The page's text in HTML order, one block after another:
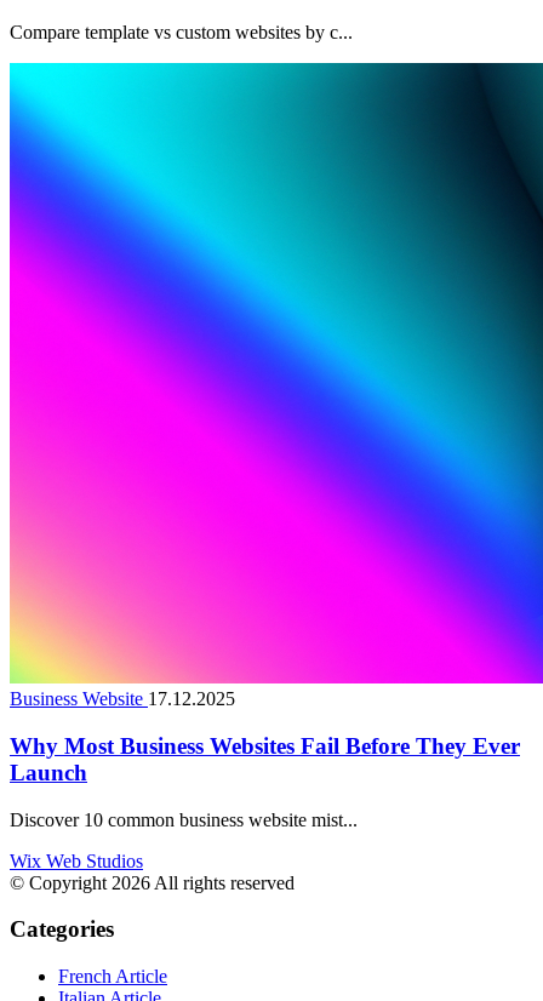
Compare template vs custom websites by c...
Business Website 17.12.2025
Why Most Business Websites Fail Before They Ever
Launch
Discover 10 common business website mist...
Wix Web Studios
© Copyright 2026 All rights reserved
Categories
French Article